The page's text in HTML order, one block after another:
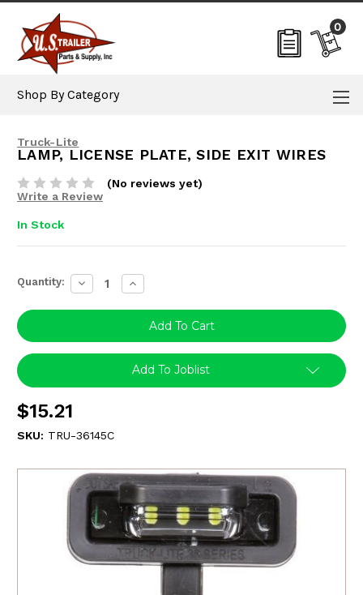
0
Shop By Category
Truck-Lite
LAMP, LICENSE PLATE, SIDE EXIT WIRES
(No reviews yet)
Write a Review
In Stock
Current
Stock:
Quantity: Decrease
Quantity:
Increase
Quantity:
Add To Joblist
$15.21
SKU: TRU-36145C